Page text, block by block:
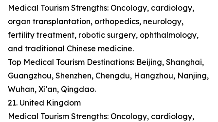
Medical Tourism Strengths: Oncology, cardiology,
organ transplantation, orthopedics, neurology,
fertility treatment, robotic surgery, ophthalmology,
and traditional Chinese medicine.
Top Medical Tourism Destinations: Beijing, Shanghai,
Guangzhou, Shenzhen, Chengdu, Hangzhou, Nanjing,
Wuhan, Xi'an, Qingdao.
21. United Kingdom
Medical Tourism Strengths: Oncology, cardiology,